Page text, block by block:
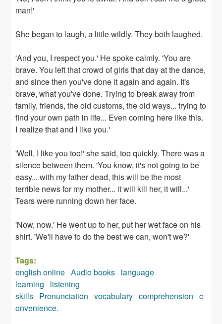
man!'
She began to laugh, a little wildly. They both laughed.
'And you, I respect you.' He spoke calmly. 'You are
brave. You left that crowd of girls that day at the dance,
and since then you've done it again and again. It's
brave, what you've done. Trying to break away from
family, friends, the old customs, the old ways... trying to
find your own path in life... Even coming here like this.
I realize that and I like you.'
'Well, I like you too!' she said, too quickly. There was a
silence between them. 'You know, it's not going to be
easy... with my father dead, this will be the most
terrible news for my mother... it will kill her, it will...'
Tears were running down her face.
'Now, now.' He went up to her, put her wet face on his
shirt. 'We'll have to do the best we can, won't we?'
Tags:
english online Audio books language
learning
listening
skills Pronunciation vocabulary comprehension c
onvenience.